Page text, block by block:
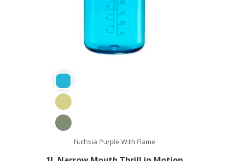
Fuchsia Purple With Flame